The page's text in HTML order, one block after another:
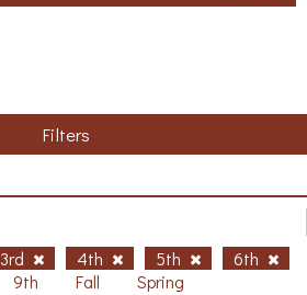
Filters
3rd 4th 5th
6th
9th Fall Spring